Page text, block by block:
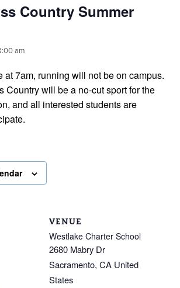
Country Summer
am
at 7am, running will not be on campus.
Country will be a no-cut sport for the
and all interested students are
VENUE
Westlake Charter School
2680 Mabry Dr
Sacramento, CA United
States